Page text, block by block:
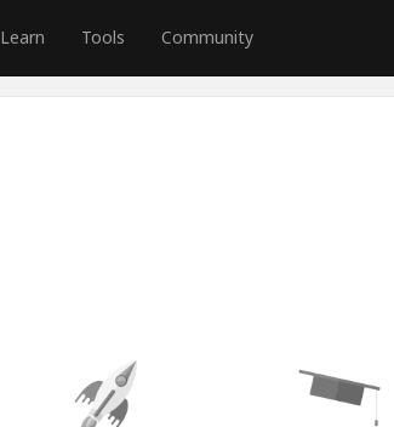
Learn Tools Community